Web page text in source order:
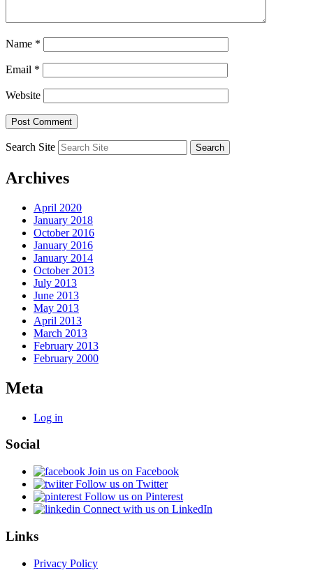
Name *
Email *
Website
Search Site
Archives
April 2020
January 2018
October 2016
January 2016
January 2014
October 2013
July 2013
June 2013
May 2013
April 2013
March 2013
February 2013
February 2000
Meta
Log in
Social
Join us on Facebook
Follow us on Twitter
Follow us on Pinterest
Connect with us on LinkedIn
Links
Privacy Policy